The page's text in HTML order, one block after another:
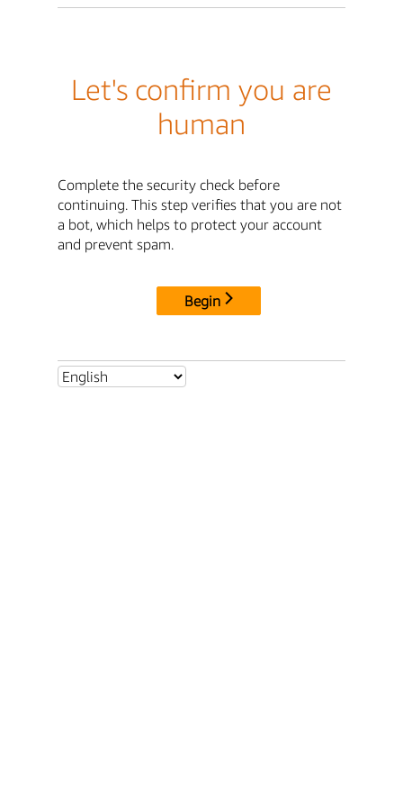
Let's confirm you are
human
Complete the security check before
continuing. This step verifies that you are not
a bot, which helps to protect your account
and prevent spam.
Begin